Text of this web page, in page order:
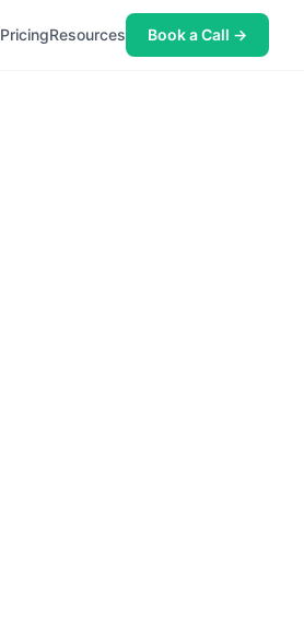
PricingResources Book a Call →